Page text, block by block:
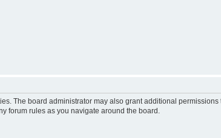
The board administrator may also grant additional permissions
forum rules as you navigate around the board.